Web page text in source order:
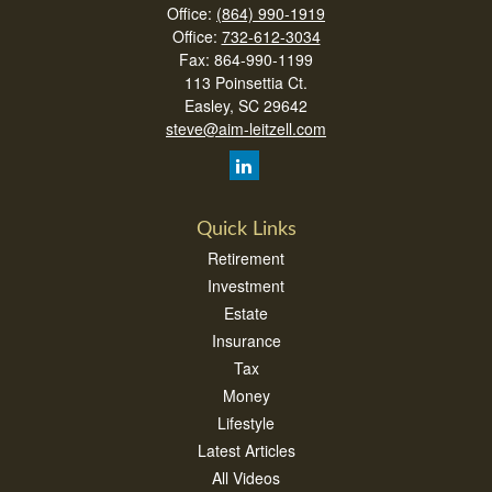
Office: (864) 990-1919
Office: 732-612-3034
Fax: 864-990-1199
113 Poinsettia Ct.
Easley, SC 29642
steve@aim-leitzell.com
Quick Links
Retirement
Investment
Estate
Insurance
Tax
Money
Lifestyle
Latest Articles
All Videos